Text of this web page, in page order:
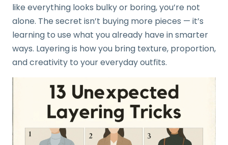
like everything looks bulky or boring, you’re not
alone. The secret isn’t buying more pieces — it’s
learning to use what you already have in smarter
ways. Layering is how you bring texture, proportion,
and creativity to your everyday outfits.